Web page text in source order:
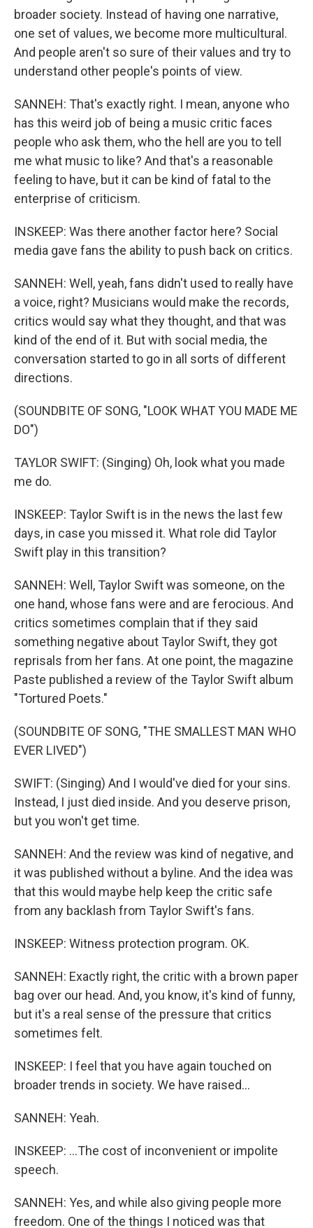
broader society. Instead of having one narrative,
one set of values, we become more multicultural.
And people aren't so sure of their values and try to
understand other people's points of view.
SANNEH: That's exactly right. I mean, anyone who
has this weird job of being a music critic faces
people who ask them, who the hell are you to tell
me what music to like? And that's a reasonable
feeling to have, but it can be kind of fatal to the
enterprise of criticism.
INSKEEP: Was there another factor here? Social
media gave fans the ability to push back on critics.
SANNEH: Well, yeah, fans didn't used to really have
a voice, right? Musicians would make the records,
critics would say what they thought, and that was
kind of the end of it. But with social media, the
conversation started to go in all sorts of different
directions.
(SOUNDBITE OF SONG, "LOOK WHAT YOU MADE ME
DO")
TAYLOR SWIFT: (Singing) Oh, look what you made
me do.
INSKEEP: Taylor Swift is in the news the last few
days, in case you missed it. What role did Taylor
Swift play in this transition?
SANNEH: Well, Taylor Swift was someone, on the
one hand, whose fans were and are ferocious. And
critics sometimes complain that if they said
something negative about Taylor Swift, they got
reprisals from her fans. At one point, the magazine
Paste published a review of the Taylor Swift album
"Tortured Poets."
(SOUNDBITE OF SONG, "THE SMALLEST MAN WHO
EVER LIVED")
SWIFT: (Singing) And I would've died for your sins.
Instead, I just died inside. And you deserve prison,
but you won't get time.
SANNEH: And the review was kind of negative, and
it was published without a byline. And the idea was
that this would maybe help keep the critic safe
from any backlash from Taylor Swift's fans.
INSKEEP: Witness protection program. OK.
SANNEH: Exactly right, the critic with a brown paper
bag over our head. And, you know, it's kind of funny,
but it's a real sense of the pressure that critics
sometimes felt.
INSKEEP: I feel that you have again touched on
broader trends in society. We have raised...
SANNEH: Yeah.
INSKEEP: ...The cost of inconvenient or impolite
speech.
SANNEH: Yes, and while also giving people more
freedom. One of the things I noticed was that